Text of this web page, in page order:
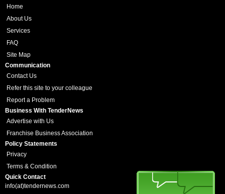
Home
About Us
Services
FAQ
Site Map
Communication
Contact Us
Refer this site to your colleague
Report a Problem
Business With TenderNews
Advertise with Us
Franchise Business Association
Policy Statements
Privacy
Terms & Condition
Quick Contact
info(at)tendernews.com